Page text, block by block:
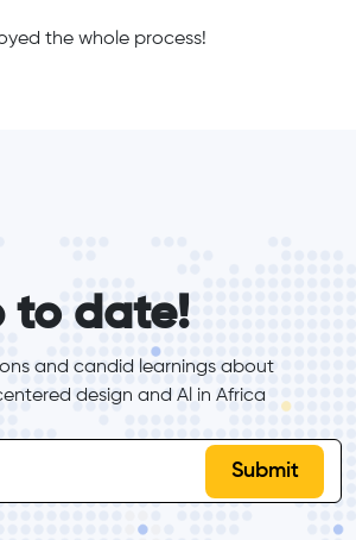
the whole process!
to date!
and candid learnings about
design and Al in Africa